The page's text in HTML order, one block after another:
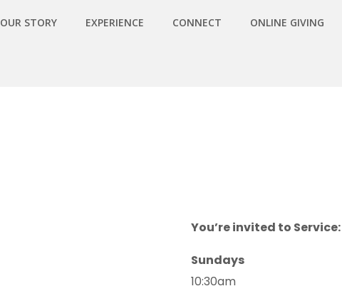
OUR STORY EXPERIENCE CONNECT ONLINE GIVING
You’re invited to Service:
Sundays
10:30am